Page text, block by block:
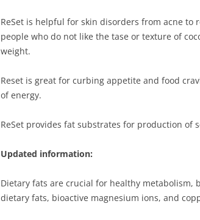
ReSet is helpful for skin disorders from acne to
people who do not like the tase or texture of
weight.
Reset is great for curbing appetite and food
of energy.
ReSet provides fat substrates for production
Updated information:
Dietary fats are crucial for healthy
dietary fats, bioactive magnesium ions, and